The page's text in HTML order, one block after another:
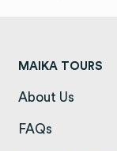
MAIKA TOURS
About Us
FAQs